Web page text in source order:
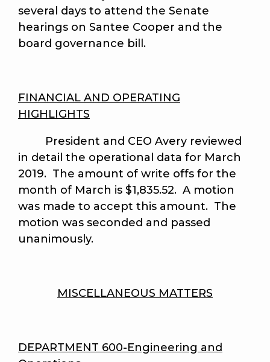
several days to attend the Senate
hearings on Santee Cooper and the
board governance bill.
FINANCIAL AND OPERATING
HIGHLIGHTS
President and CEO Avery reviewed
in detail the operational data for March
2019. The amount of write offs for the
month of March is $1,835.52. A motion
was made to accept this amount. The
motion was seconded and passed
unanimously.
MISCELLANEOUS MATTERS
DEPARTMENT 600-Engineering and